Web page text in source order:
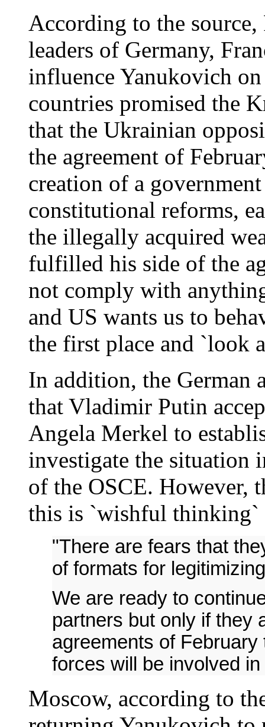
According to the source,
leaders of Germany,
influence Yanukovich
countries promised the
that the Ukrainian
the agreement of
creation of a
constitutional reforms,
the illegally acquired
fulfilled his side of the
not comply with
and US wants us to
the first place and `look
In addition, the German
that Vladimir Putin
Angela Merkel to
investigate the situation
of the OSCE. However,
this is `wishful thinking`
"There are fears that
of formats for
We are ready to
partners but only if they
agreements of
forces will be involved
Moscow, according to